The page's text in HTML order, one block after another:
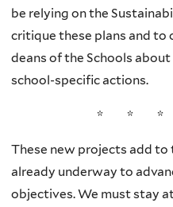
be relying on the
critique these plans and
deans of the Schools
school-specific actions.
* * *
These new projects add to
already underway to
objectives. We must stay